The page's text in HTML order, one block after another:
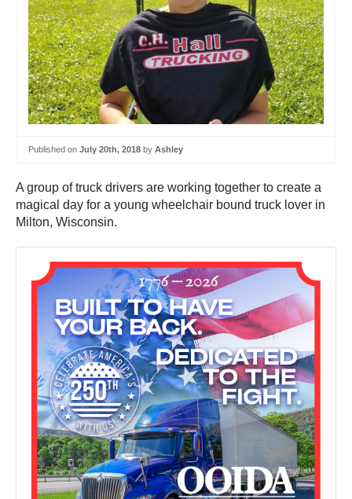
Published on July 20th, 2018 by Ashley
A group of truck drivers are working together to create a
magical day for a young wheelchair bound truck lover in
Milton, Wisconsin.